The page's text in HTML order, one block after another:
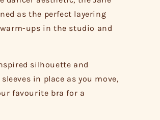
as the perfect layering
ups in the studio and
silhouette and
in place as you move,
favourite bra for a